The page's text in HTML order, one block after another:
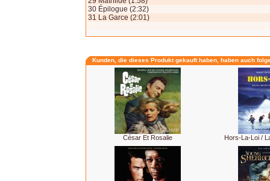
30 Épilogue (2:32)
31 La Garce (2:01)
Kunden, die dieses Produkt gekauft haben, haben auch
César Et Rosalie Hors-La-Loi /